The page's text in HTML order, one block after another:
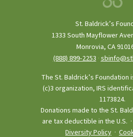
St. Baldrick’s
1333 South Mayflower
Monrovia, CA
(888) 899‑2253 ·
The St. Baldrick’s Foundation
(c)3 organization, IRS
1173824.
Donations made to the St.
are tax deductible in the U.S. ·
Diversity Policy ·